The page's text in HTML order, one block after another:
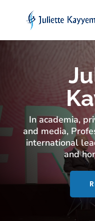
In academia,
and media,
international
and